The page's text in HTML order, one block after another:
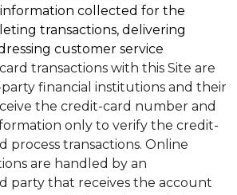
information collected for the
transactions, delivering
customer service
transactions with this Site are
financial institutions and their
the credit-card number and
only to verify the credit-
process transactions. Online
are handled by an
party that receives the account